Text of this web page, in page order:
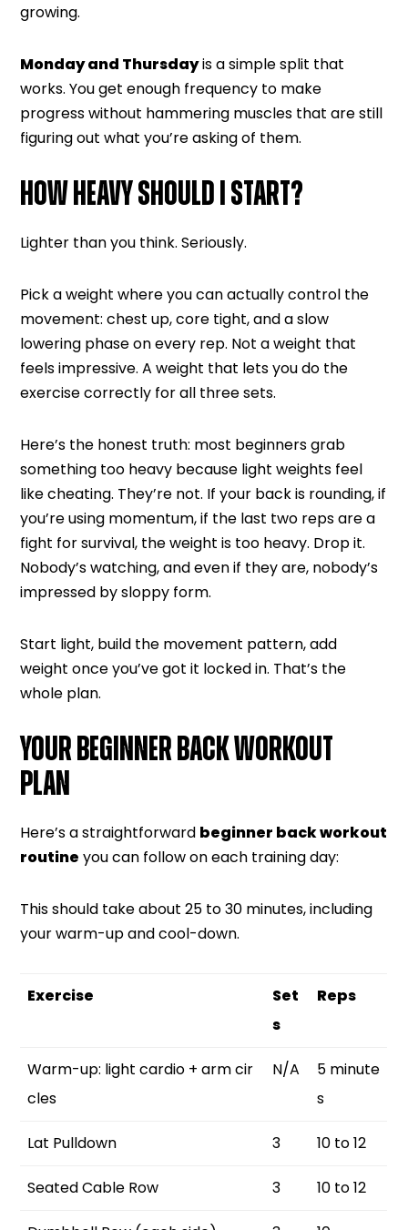
growing.
Monday and Thursdayis a simple split that
works. You get enough frequency to make
progress without hammering muscles that are still
figuring out what you’re asking of them.
HOW HEAVY SHOULD I START?
Lighter than you think. Seriously.
Pick a weight where you can actually control the
movement: chest up, core tight, and a slow
lowering phase on every rep. Not a weight that
feels impressive. A weight that lets you do the
exercise correctly for all three sets.
Here’s the honest truth: most beginners grab
something too heavy because light weights feel
like cheating. They’re not. If your back is rounding, if
you’re using momentum, if the last two reps are a
fight for survival, the weight is too heavy. Drop it.
Nobody’s watching, and even if they are, nobody’s
impressed by sloppy form.
Start light, build the movement pattern, add
weight once you’ve got it locked in. That’s the
whole plan.
YOUR BEGINNER BACK WORKOUT
PLAN
Here’s a straightforward beginner back workout
routine you can follow on each training day:
This should take about 25 to 30 minutes, including
your warm-up and cool-down.
Exercise
Set
s
Reps
Warm-up: light cardio + arm cir
cles
N/A
5 minute
s
Lat Pulldown 3 10 to 12
Seated Cable Row 3 10 to 12